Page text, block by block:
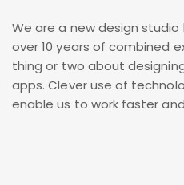
We are a new design studio
over 10 years of combined
thing or two about
apps. Clever use of
enable us to work faster